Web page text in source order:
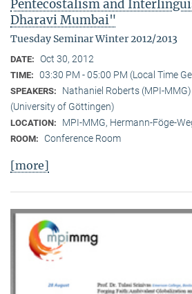
Pentecostalism and
Dharavi Mumbai"
Tuesday Seminar Winter 2012/2013
DATE: Oct 30, 2012
TIME: 03:30 PM - 05:00 PM (Local Time
SPEAKERS:
Nathaniel Roberts (MPI-
(University of Göttingen)
LOCATION: MPI-MMG, Hermann-Föge-
ROOM: Conference Room
[more]